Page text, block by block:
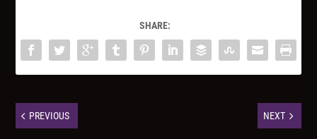
SHARE:
PREVIOUS NEXT